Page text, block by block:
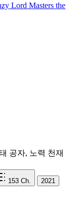
공자, 노력 천재
153 Ch. 2021